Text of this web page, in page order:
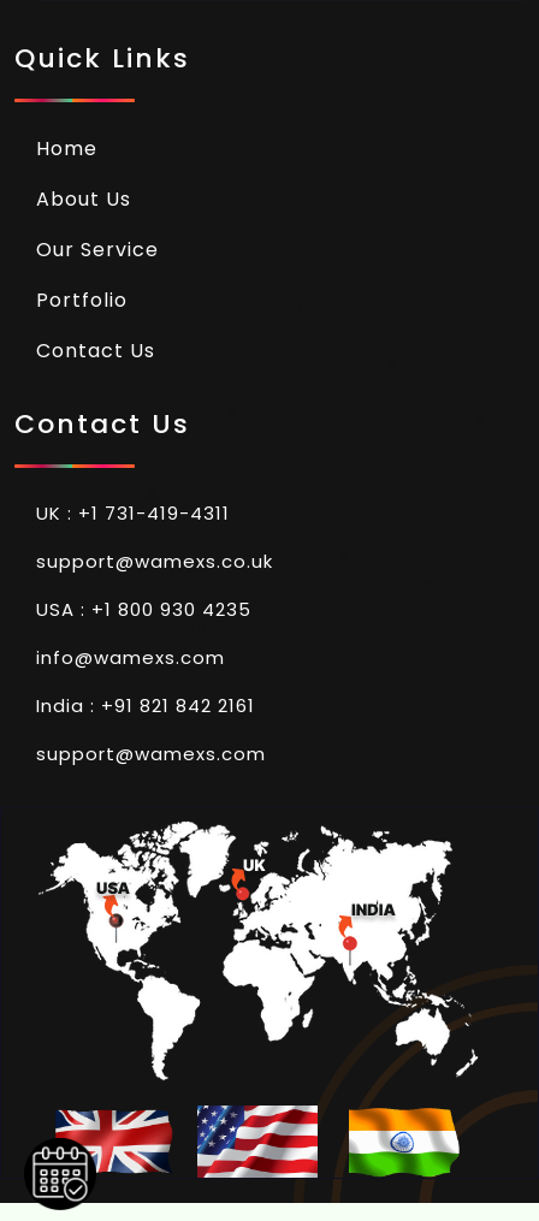
Quick Links
Home
About Us
Our Service
Portfolio
Contact Us
Contact Us
UK : +1 731-419-4311
support@wamexs.co.uk
USA : +1 800 930 4235
info@wamexs.com
India : +91 821 842 2161
support@wamexs.com